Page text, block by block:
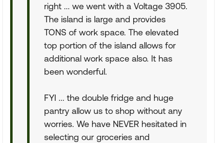
right ... we went with a Voltage 3905.
The island is large and provides
TONS of work space. The elevated
top portion of the island allows for
additional work space also. It has
been wonderful.
FYI ... the double fridge and huge
pantry allow us to shop without any
worries. We have NEVER hesitated in
selecting our groceries and